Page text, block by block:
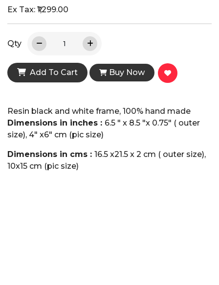
Ex Tax: ₹1,299.00
Qty
Add To Cart Buy Now
Resin black and white frame, 100% hand made
Dimensions in inches : 6.5 " x 8.5 "x 0.75" ( outer
size), 4" x6" cm (pic size)
Dimensions in cms : 16.5 x21.5 x 2 cm ( outer size),
10x15 cm (pic size)